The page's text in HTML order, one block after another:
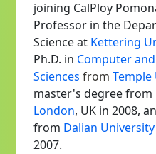
joining CalPloy
Professor in the
Science at Kettering
Ph.D. in Computer
Sciences from
master's degree from
London, UK in 2008,
from Dalian
2007.